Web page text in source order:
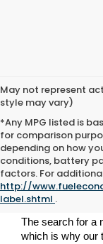
May not represent
style may vary)
*Any MPG listed is
for comparison
depending on how
conditions, battery
factors. For
http://
label.shtml .
Buy a
Sale in
The search for a
which is why our